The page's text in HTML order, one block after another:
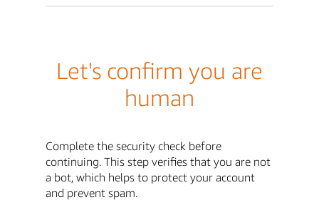
Let's confirm you are
human
Complete the security check before
continuing. This step verifies that you are not
a bot, which helps to protect your account
and prevent spam.